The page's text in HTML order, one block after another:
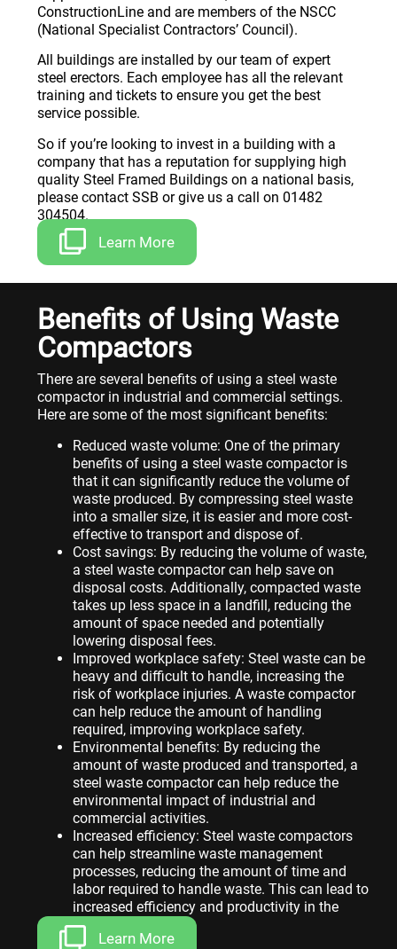
ConstructionLine and are members of the NSCC
(National Specialist Contractors’ Council).
All buildings are installed by our team of expert
steel erectors. Each employee has all the relevant
training and tickets to ensure you get the best
service possible.
So if you’re looking to invest in a building with a
company that has a reputation for supplying high
quality Steel Framed Buildings on a national basis,
please contact SSB or give us a call on 01482
304504.
Learn More
Benefits of Using Waste
Compactors
There are several benefits of using a steel waste
compactor in industrial and commercial settings.
Here are some of the most significant benefits:
Reduced waste volume: One of the primary
benefits of using a steel waste compactor is
that it can significantly reduce the volume of
waste produced. By compressing steel waste
into a smaller size, it is easier and more cost-
effective to transport and dispose of.
Cost savings: By reducing the volume of waste,
a steel waste compactor can help save on
disposal costs. Additionally, compacted waste
takes up less space in a landfill, reducing the
amount of space needed and potentially
lowering disposal fees.
Improved workplace safety: Steel waste can be
heavy and difficult to handle, increasing the
risk of workplace injuries. A waste compactor
can help reduce the amount of handling
required, improving workplace safety.
Environmental benefits: By reducing the
amount of waste produced and transported, a
steel waste compactor can help reduce the
environmental impact of industrial and
commercial activities.
Increased efficiency: Steel waste compactors
can help streamline waste management
processes, reducing the amount of time and
labor required to handle waste. This can lead to
increased efficiency and productivity in the
workplace.
Learn More